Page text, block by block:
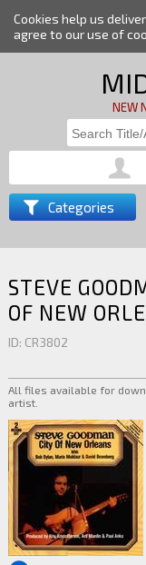
Cookies help us
agree to our use of
NEW
Categories
STEVE
OF NEW
ID: CR3802
All files available for
artist.